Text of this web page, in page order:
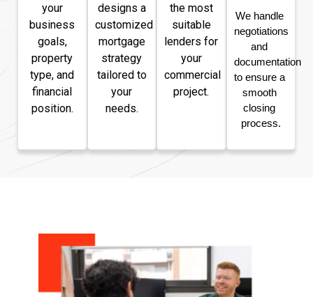
your
business
goals,
property
type, and
financial
position.
designs a
customized
mortgage
strategy
tailored to
your
needs.
the most
suitable
lenders for
your
commercial
project.
We handle
negotiations
and
documentation
to ensure a
smooth
closing
process.